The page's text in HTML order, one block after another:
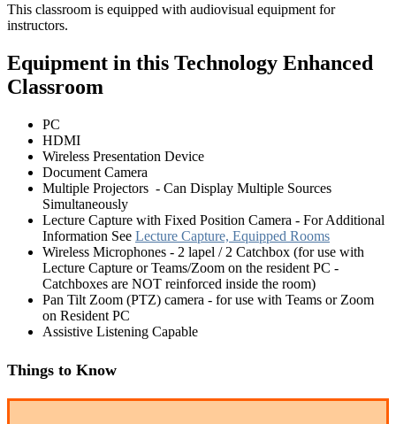
This classroom is equipped with audiovisual equipment for
instructors.
Equipment in this Technology Enhanced
Classroom
PC
HDMI
Wireless Presentation Device
Document Camera
Multiple Projectors - Can Display Multiple Sources
Simultaneously
Lecture Capture with Fixed Position Camera - For Additional
Information See Lecture Capture, Equipped Rooms
Wireless Microphones - 2 lapel / 2 Catchbox (for use with
Lecture Capture or Teams/Zoom on the resident PC -
Catchboxes are NOT reinforced inside the room)
Pan Tilt Zoom (PTZ) camera - for use with Teams or Zoom
on Resident PC
Assistive Listening Capable
Things to Know